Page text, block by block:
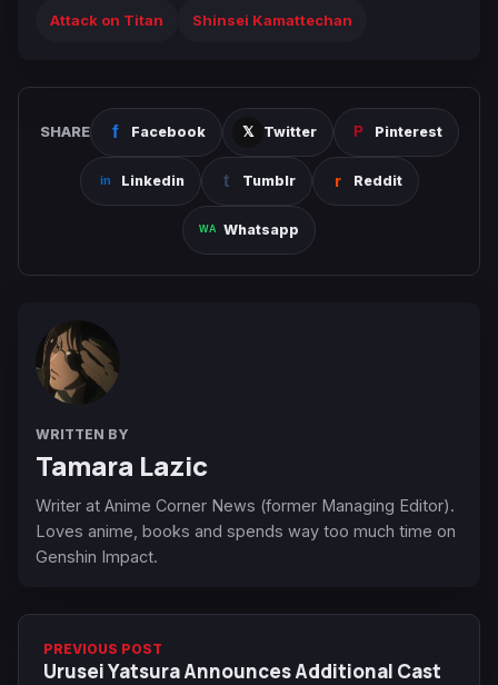
Attack on Titan Shinsei Kamattechan
SHARE Facebook Twitter Pinterest
Linkedin Tumblr Reddit
Whatsapp
WRITTEN BY
Tamara Lazic
Writer at Anime Corner News (former Managing Editor).
Loves anime, books and spends way too much time on
Genshin Impact.
PREVIOUS POST
Urusei Yatsura Announces Additional Cast